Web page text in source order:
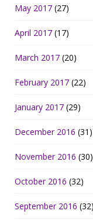
May 2017 (27)
April 2017 (17)
March 2017 (20)
February 2017 (22)
January 2017 (29)
December 2016 (31)
November 2016 (30)
October 2016 (32)
September 2016 (32)